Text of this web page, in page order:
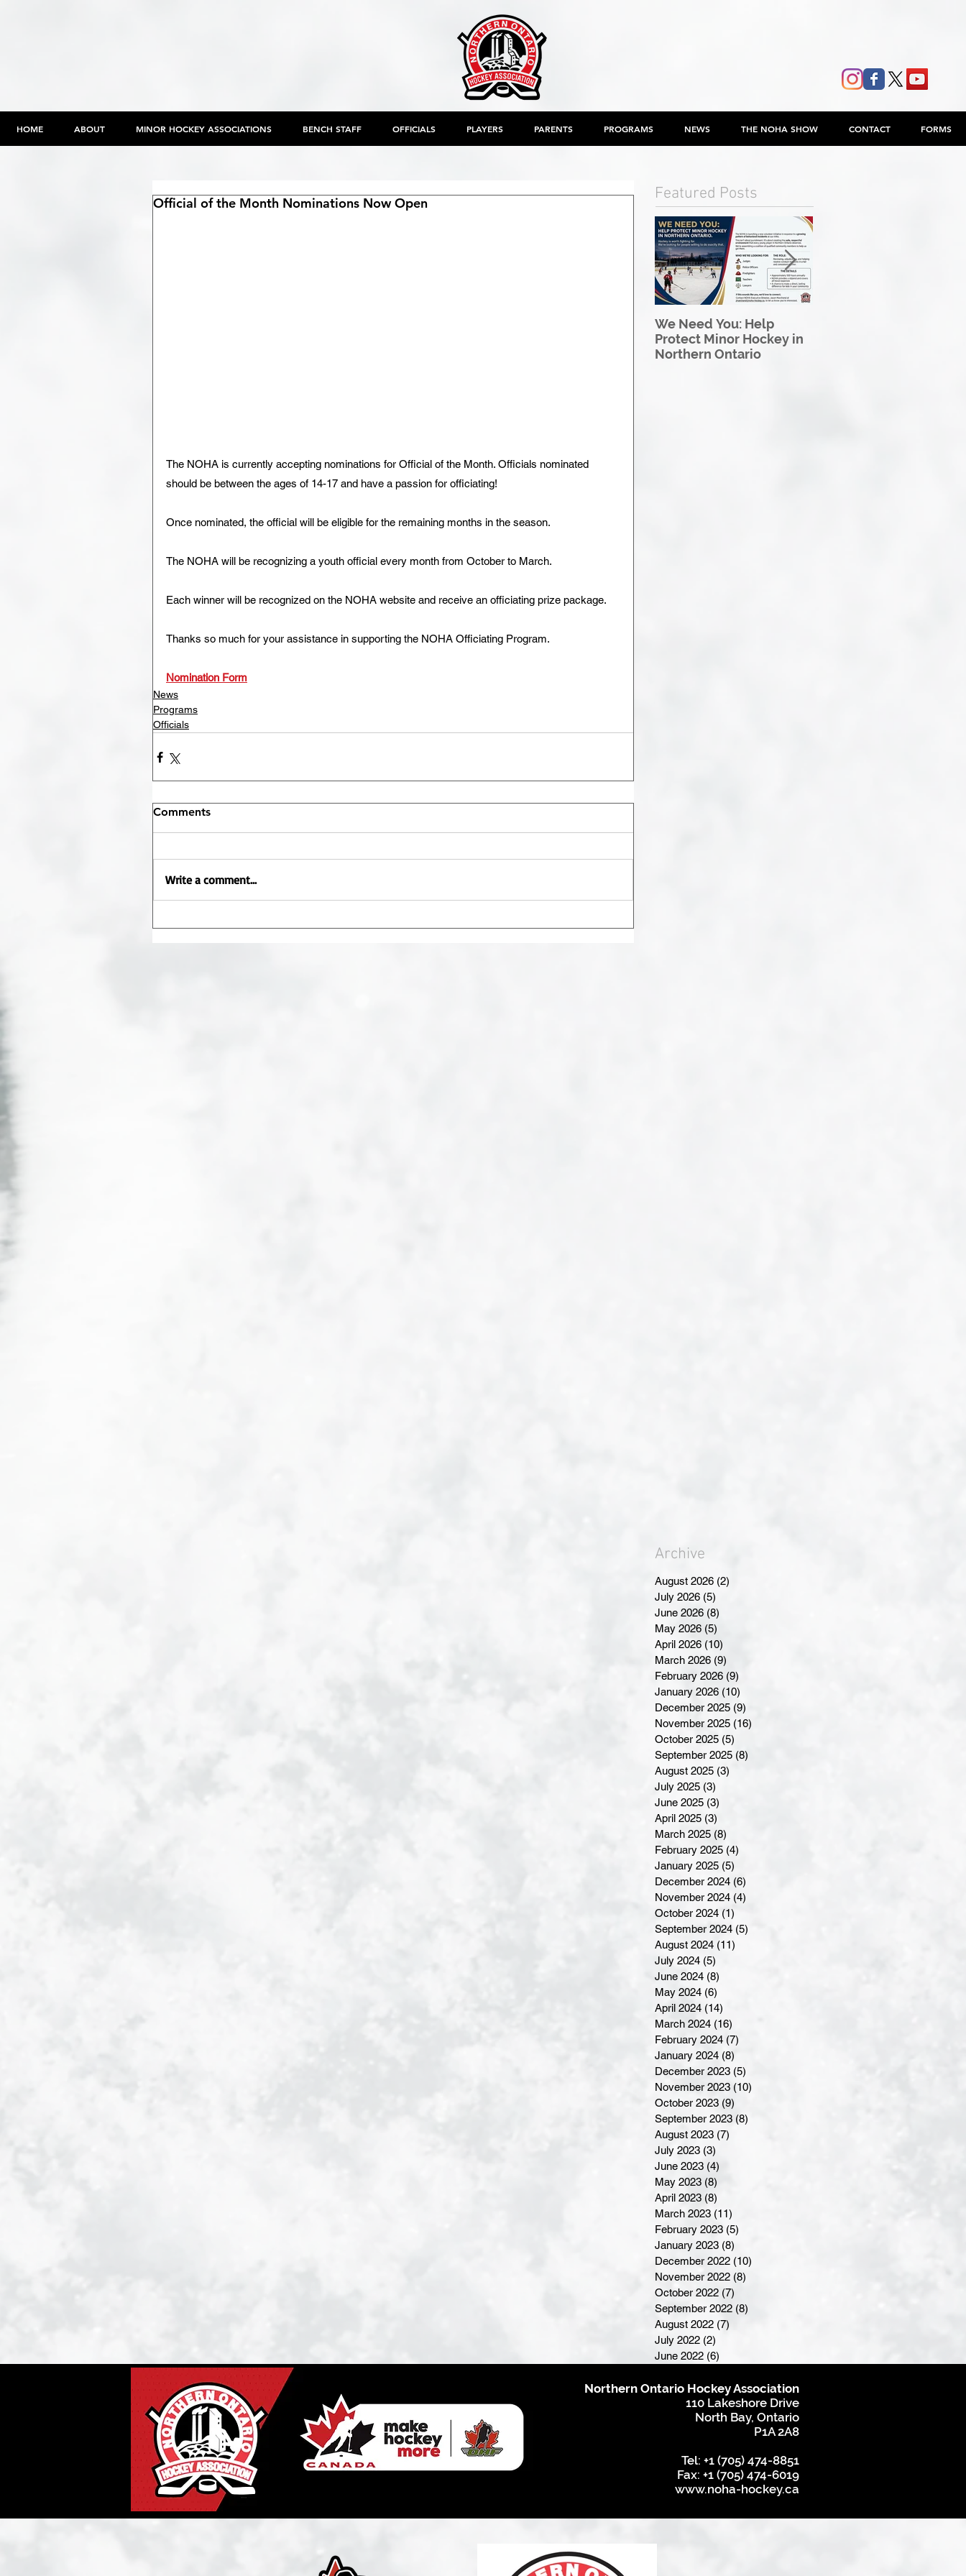
HOME ABOUT MINOR HOCKEY ASSOCIATIONS BENCH STAFF OFFICIALS PLAYERS PARENTS PROGRAMS NEWS THE NOHA SHOW CONTACT FORMS
Official of the Month Nominations Now Open
The NOHA is currently accepting nominations for Official of the Month. Officials nominated
should be between the ages of 14-17 and have a passion for officiating!
Once nominated, the official will be eligible for the remaining months in the season.
The NOHA will be recognizing a youth official every month from October to March.
Each winner will be recognized on the NOHA website and receive an officiating prize package.
Thanks so much for your assistance in supporting the NOHA Officiating Program.
Nomination Form
News
Programs
Officials
Comments
Write a comment...
Featured Posts
We Need You: Help
Protect Minor Hockey in
Northern Ontario
Archive
August 2026 (2)
July 2026 (5)
June 2026 (8)
May 2026 (5)
April 2026 (10)
March 2026 (9)
February 2026 (9)
January 2026 (10)
December 2025 (9)
November 2025 (16)
October 2025 (5)
September 2025 (8)
August 2025 (3)
July 2025 (3)
June 2025 (3)
April 2025 (3)
March 2025 (8)
February 2025 (4)
January 2025 (5)
December 2024 (6)
November 2024 (4)
October 2024 (1)
September 2024 (5)
August 2024 (11)
July 2024 (5)
June 2024 (8)
May 2024 (6)
April 2024 (14)
March 2024 (16)
February 2024 (7)
January 2024 (8)
December 2023 (5)
November 2023 (10)
October 2023 (9)
September 2023 (8)
August 2023 (7)
July 2023 (3)
June 2023 (4)
May 2023 (8)
April 2023 (8)
March 2023 (11)
February 2023 (5)
January 2023 (8)
December 2022 (10)
November 2022 (8)
October 2022 (7)
September 2022 (8)
August 2022 (7)
July 2022 (2)
June 2022 (6)
Northern Ontario Hockey Association
110 Lakeshore Drive
North Bay, Ontario
P1A 2A8
Tel: +1 (705) 474-8851
Fax: +1 (705) 474-6019
www.noha-hockey.ca